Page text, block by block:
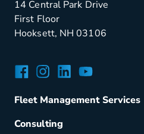
14 Central Park Drive
First Floor
Hooksett, NH 03106
Facebook
Instagram
LinkedIn
YouTube
Fleet Management Services
Acquisition
Consulting